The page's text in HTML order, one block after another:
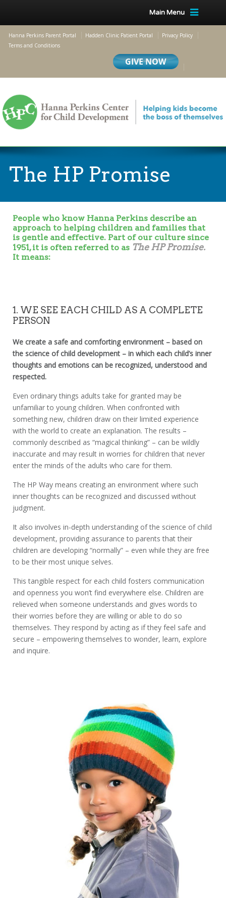
Main Menu
Hanna Perkins Parent Portal Hadden Clinic Patient Portal
Privacy Policy
Terms and Conditions
The HP Promise
People who know Hanna Perkins describe an
approach to helping children and families that
is gentle and effective. Part of our culture since
1951, it is often referred to as The HP Promise.
It means:
1. WE SEE EACH CHILD AS A COMPLETE
PERSON
We create a safe and comforting environment – based on
the science of child development – in which each child’s inner
thoughts and emotions can be recognized, understood and
respected.
Even ordinary things adults take for granted may be
unfamiliar to young children. When confronted with
something new, children draw on their limited experience
with the world to create an explanation. The results –
commonly described as “magical thinking” – can be wildly
inaccurate and may result in worries for children that never
enter the minds of the adults who care for them.
The HP Way means creating an environment where such
inner thoughts can be recognized and discussed without
judgment.
It also involves in-depth understanding of the science of child
development, providing assurance to parents that their
children are developing “normally” – even while they are free
to be their most unique selves.
This tangible respect for each child fosters communication
and openness you won’t find everywhere else. Children are
relieved when someone understands and gives words to
their worries before they are willing or able to do so
themselves. They respond by acting as if they feel safe and
secure – empowering themselves to wonder, learn, explore
and inquire.